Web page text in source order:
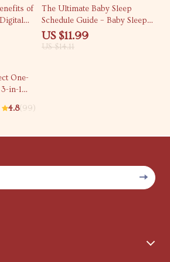
of
15% off
The Ultimate Baby Sleep
Schedule Guide – Baby Sleep
Schedule by Age | Newborn to
Toddler Sleep Routines
US $11.99
US $14.11
One-
in-1
4.8(99)